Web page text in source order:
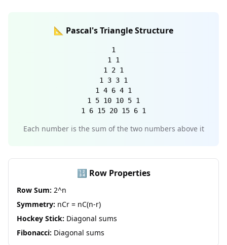
📐 Pascal's Triangle Structure
1
1 1
1 2 1
1 3 3 1
1 4 6 4 1
1 5 10 10 5 1
1 6 15 20 15 6 1
Each number is the sum of the two numbers above it
🔢 Row Properties
Row Sum: 2^n
Symmetry: nCr = nC(n-r)
Hockey Stick: Diagonal sums
Fibonacci: Diagonal sums